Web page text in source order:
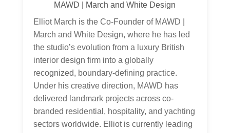
MAWD | March and White Design
Elliot March is the Co-Founder of MAWD |
March and White Design, where he has led
the studio’s evolution from a luxury British
interior design firm into a globally
recognized, boundary-defining practice.
Under his creative direction, MAWD has
delivered landmark projects across co-
branded residential, hospitality, and yachting
sectors worldwide. Elliot is currently leading